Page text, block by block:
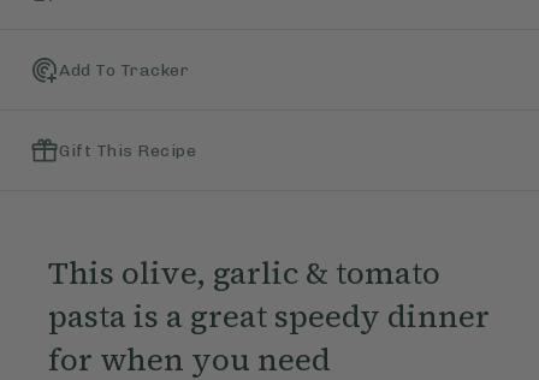
Add To Tracker
Gift This Recipe
This olive, garlic & tomato
pasta is a great speedy dinner
for when you need